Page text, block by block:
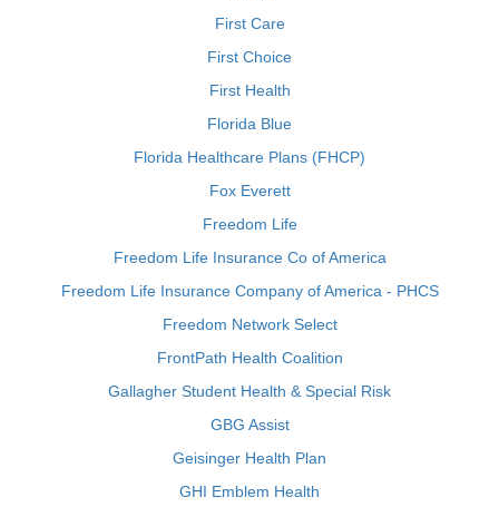
First Care
First Choice
First Health
Florida Blue
Florida Healthcare Plans (FHCP)
Fox Everett
Freedom Life
Freedom Life Insurance Co of America
Freedom Life Insurance Company of America - PHCS
Freedom Network Select
FrontPath Health Coalition
Gallagher Student Health & Special Risk
GBG Assist
Geisinger Health Plan
GHI Emblem Health